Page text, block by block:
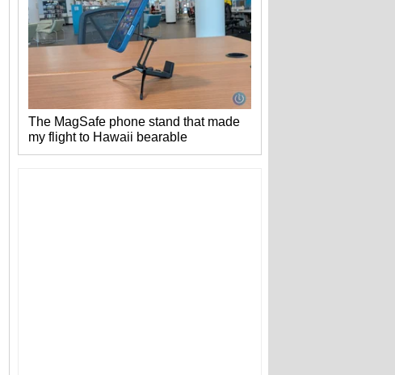
The MagSafe phone stand that made
my flight to Hawaii bearable